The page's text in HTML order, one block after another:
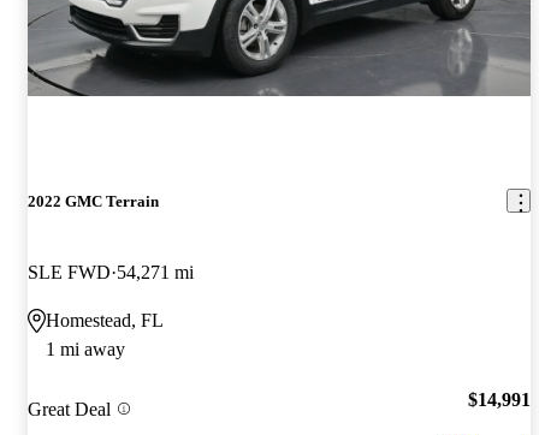
2022 GMC Terrain
SLE FWD 54,271 mi
Homestead, FL
1 mi away
Great Deal $14,991